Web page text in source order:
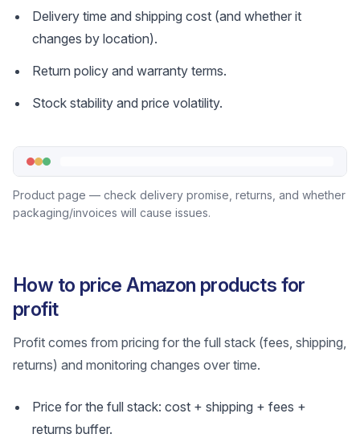
Delivery time and shipping cost (and whether it
changes by location).
Return policy and warranty terms.
Stock stability and price volatility.
Product page — check delivery promise, returns, and whether
packaging/invoices will cause issues.
How to price Amazon products for
profit
Profit comes from pricing for the full stack (fees, shipping,
returns) and monitoring changes over time.
Price for the full stack: cost + shipping + fees +
returns buffer.